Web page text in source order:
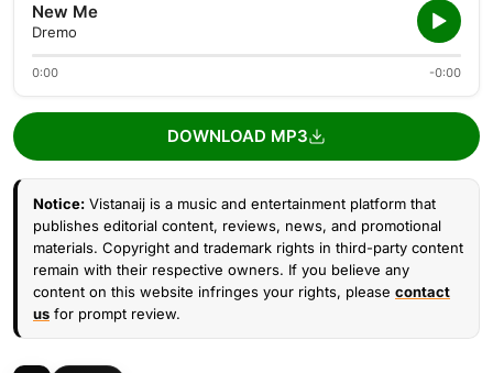
New Me
Dremo
0:00 -0:00
DOWNLOAD MP3
Notice: Vistanaij is a music and entertainment platform that
publishes editorial content, reviews, news, and promotional
materials. Copyright and trademark rights in third-party content
remain with their respective owners. If you believe any
content on this website infringes your rights, please contact
us for prompt review.